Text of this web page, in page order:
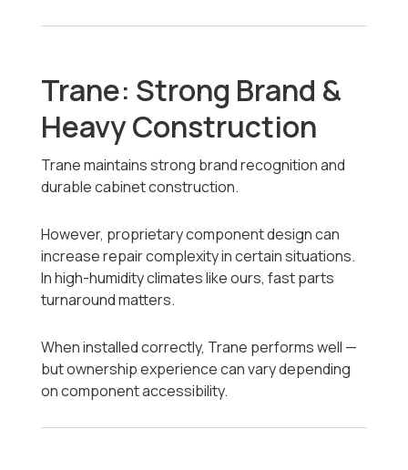
Trane: Strong Brand &
Heavy Construction
Trane maintains strong brand recognition and
durable cabinet construction.
However, proprietary component design can
increase repair complexity in certain situations.
In high-humidity climates like ours, fast parts
turnaround matters.
When installed correctly, Trane performs well —
but ownership experience can vary depending
on component accessibility.